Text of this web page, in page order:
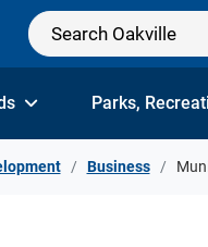
Parks,
Business